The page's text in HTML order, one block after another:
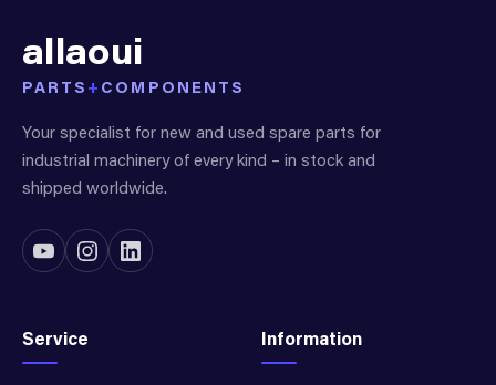
allaoui
PARTS + COMPONENTS
Your specialist for new and used spare parts for
industrial machinery of every kind – in stock and
shipped worldwide.
Service Information